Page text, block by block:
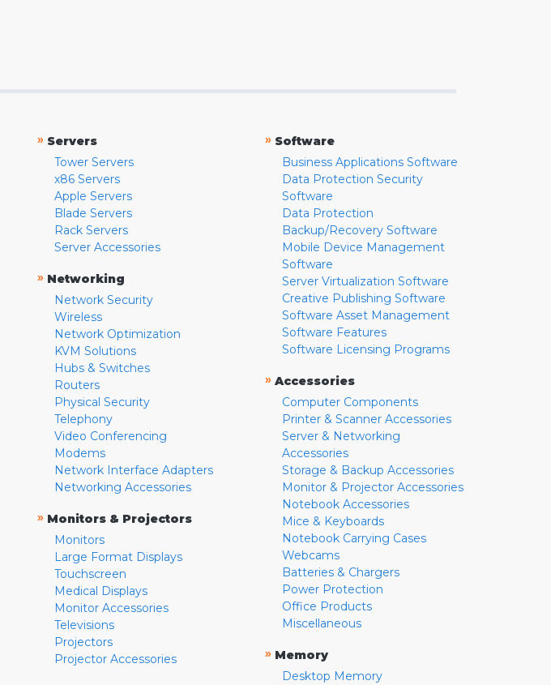
» Servers
Tower Servers
x86 Servers
Apple Servers
Blade Servers
Rack Servers
Server Accessories
» Networking
Network Security
Wireless
Network Optimization
KVM Solutions
Hubs & Switches
Routers
Physical Security
Telephony
Video Conferencing
Modems
Network Interface Adapters
Networking Accessories
» Monitors & Projectors
Monitors
Large Format Displays
Touchscreen
Medical Displays
Monitor Accessories
Televisions
Projectors
Projector Accessories
» Software
Business Applications Software
Data Protection Security
Software
Data Protection
Backup/Recovery Software
Mobile Device Management
Software
Server Virtualization Software
Creative Publishing Software
Software Asset Management
Software Features
Software Licensing Programs
» Accessories
Computer Components
Printer & Scanner Accessories
Server & Networking
Accessories
Storage & Backup Accessories
Monitor & Projector Accessories
Notebook Accessories
Mice & Keyboards
Notebook Carrying Cases
Webcams
Batteries & Chargers
Power Protection
Office Products
Miscellaneous
» Memory
Desktop Memory